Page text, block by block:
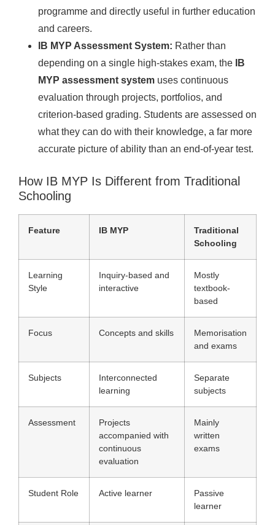
programme and directly useful in further education
and careers.
IB MYP Assessment System: Rather than
depending on a single high-stakes exam, the
IB
MYP assessment system uses continuous
evaluation through projects, portfolios, and
criterion-based grading. Students are assessed on
what they can do with their knowledge, a far more
accurate picture of ability than an end-of-year test.
How IB MYP Is Different from Traditional
Schooling
Feature IB MYP
Traditional
Schooling
Learning
Style
Inquiry-based and
interactive
Mostly
textbook-
based
Focus Concepts and skills
Memorisation
and exams
Subjects
Interconnected
learning
Separate
subjects
Assessment
Projects
accompanied with
continuous
evaluation
Mainly
written
exams
Student Role Active learner
Passive
learner